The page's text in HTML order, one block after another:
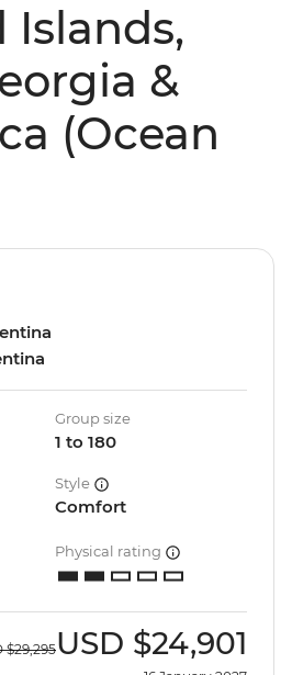
Islands,
&
(Ocean
Group size
1 to 180
Style
Comfort
Physical rating
$29,295USD $24,901